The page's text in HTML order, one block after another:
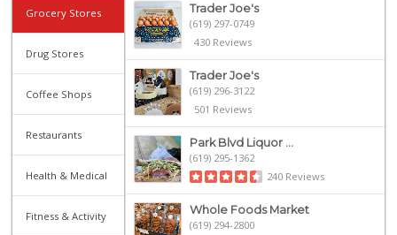
Grocery Stores
Drug Stores
Coffee Shops
Restaurants
Health & Medical
Fitness & Activity
Trader Joe's
(619) 297-0749
430 Reviews
Trader Joe's
(619) 296-3122
501 Reviews
Park Blvd Liquor ...
(619) 295-1362
240 Reviews
Whole Foods Market
(619) 294-2800